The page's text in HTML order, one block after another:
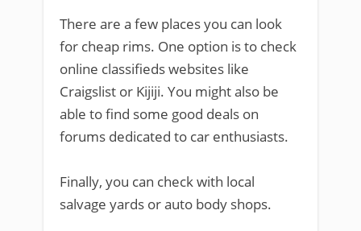
There are a few places you can look
for cheap rims. One option is to check
online classifieds websites like
Craigslist or Kijiji. You might also be
able to find some good deals on
forums dedicated to car enthusiasts.
Finally, you can check with local
salvage yards or auto body shops.